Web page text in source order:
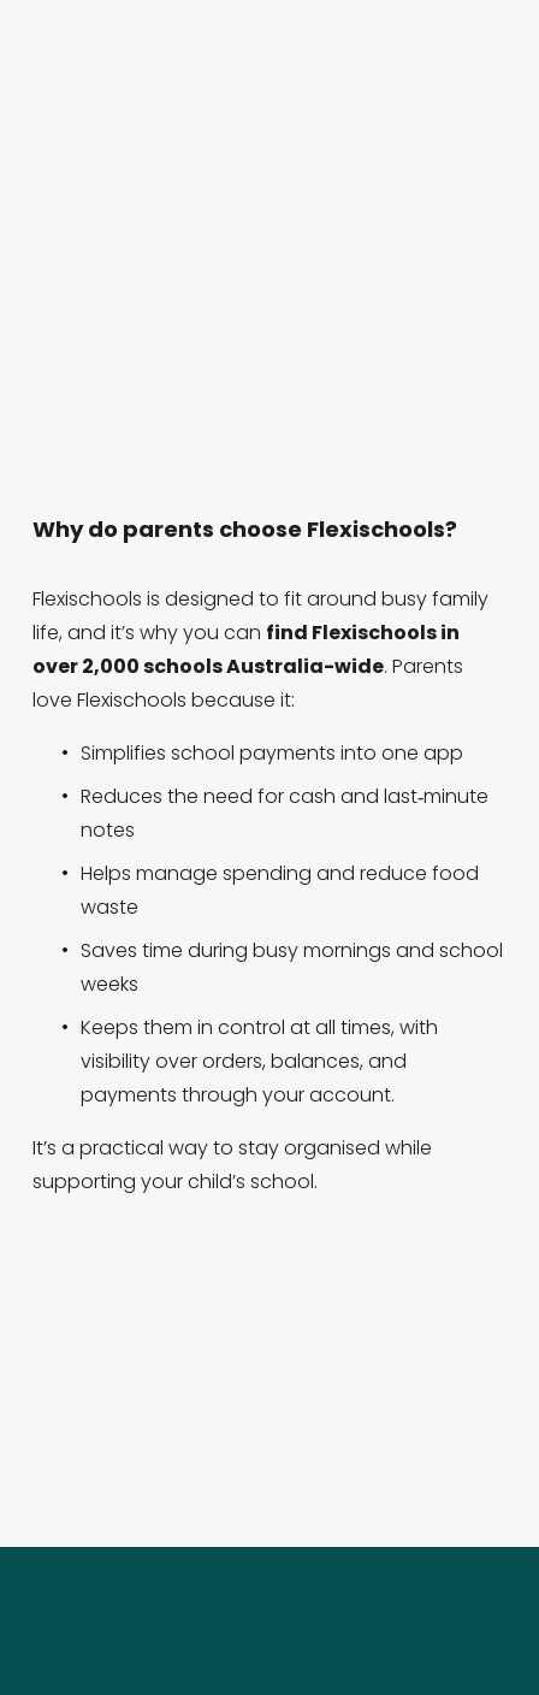
Why do parents choose Flexischools?
Flexischools is designed to fit around busy family
life, and it’s why you can find Flexischools in
over 2,000 schools Australia-wide. Parents
love Flexischools because it:
Simplifies school payments into one app
Reduces the need for cash and last‑minute
notes
Helps manage spending and reduce food
waste
Saves time during busy mornings and school
weeks
Keeps them in control at all times, with
visibility over orders, balances, and
payments through your account.
It’s a practical way to stay organised while
supporting your child’s school.